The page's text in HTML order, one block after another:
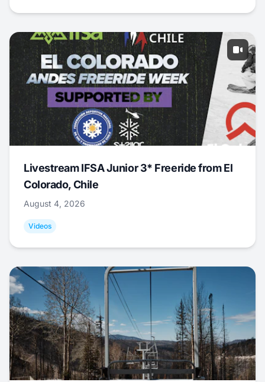
Livestream IFSA Junior 3* Freeride from El
Colorado, Chile
August 4, 2026
Videos